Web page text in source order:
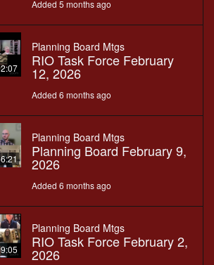
Added 5 months ago
Planning Board Mtgs
RIO Task Force February
12, 2026
Added 6 months ago
Planning Board Mtgs
Planning Board February 9,
2026
Added 6 months ago
Planning Board Mtgs
RIO Task Force February 2,
2026